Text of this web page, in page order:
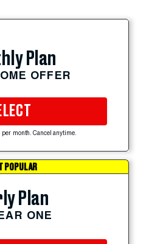
Plan
OFFER
per month. Cancel anytime.
POPULAR
Plan
ONE